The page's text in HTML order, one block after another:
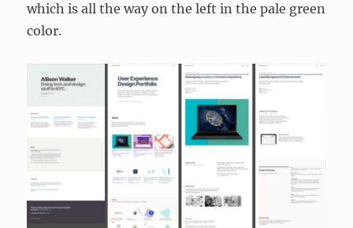
which is all the way on the left in the pale green
color.